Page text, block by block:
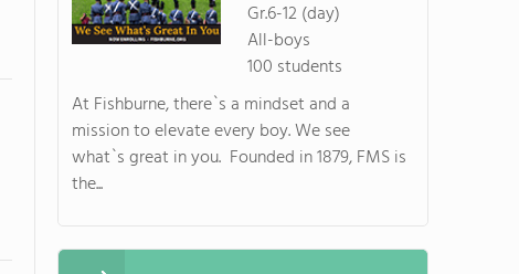
Gr.6-12 (day)
All-boys
100 students
At Fishburne, there`s a mindset and a
mission to elevate every boy. We see
what`s great in you. Founded in 1879, FMS is
the...